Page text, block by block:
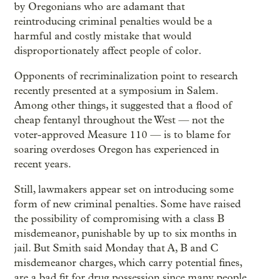
by Oregonians who are adamant that
reintroducing criminal penalties would be a
harmful and costly mistake that would
disproportionately affect people of color.
Opponents of recriminalization point to research
recently presented at a symposium in Salem.
Among other things, it suggested that a flood of
cheap fentanyl throughout the West — not the
voter-approved Measure 110 — is to blame for
soaring overdoses Oregon has experienced in
recent years.
Still, lawmakers appear set on introducing some
form of new criminal penalties. Some have raised
the possibility of compromising with a class B
misdemeanor, punishable by up to six months in
jail. But Smith said Monday that A, B and C
misdemeanor charges, which carry potential fines,